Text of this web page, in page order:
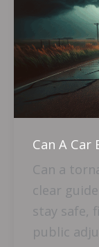
Can A Car
Can a
clear
stay safe,
public
Picked
By